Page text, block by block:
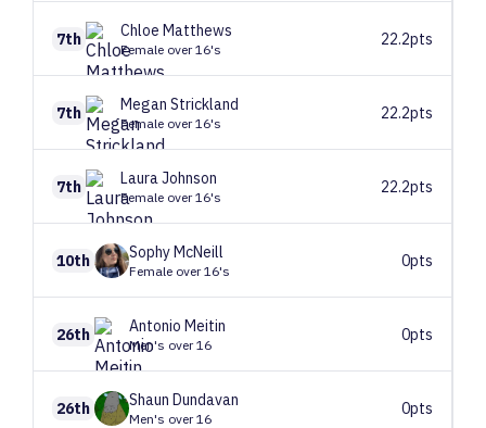
7th Chloe Matthews
Female over 16's
22.2pts
7th Megan Strickland
Female over 16's
22.2pts
7th LauraJohnson
Female over 16's
22.2pts
10th SophyMcNeill
Female over 16's
0pts
26th Antonio Meitin
Men's over 16
0pts
26th Shaun Dundavan
Men's over 16
0pts